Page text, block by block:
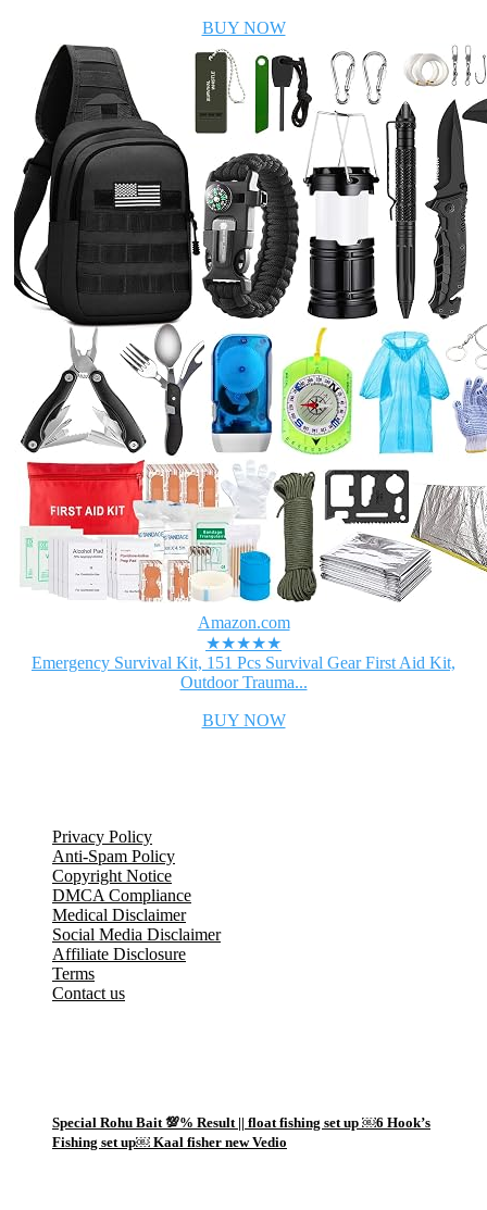
BUY NOW
Amazon.com
★★★★★
Emergency Survival Kit, 151 Pcs Survival Gear First Aid Kit,
Outdoor Trauma...
BUY NOW
Privacy Policy
Anti-Spam Policy
Copyright Notice
DMCA Compliance
Medical Disclaimer
Social Media Disclaimer
Affiliate Disclosure
Terms
Contact us
Special Rohu Bait 💯% Result || float fishing set up ￼6 Hook’s
Fishing set up￼ Kaal fisher new Vedio